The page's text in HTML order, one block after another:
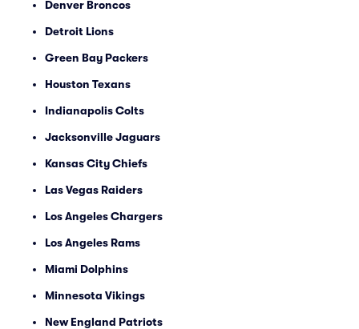
Denver Broncos
Detroit Lions
Green Bay Packers
Houston Texans
Indianapolis Colts
Jacksonville Jaguars
Kansas City Chiefs
Las Vegas Raiders
Los Angeles Chargers
Los Angeles Rams
Miami Dolphins
Minnesota Vikings
New England Patriots